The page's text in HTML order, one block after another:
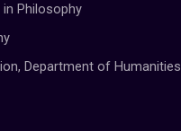
in Philosophy
Department of Humanities